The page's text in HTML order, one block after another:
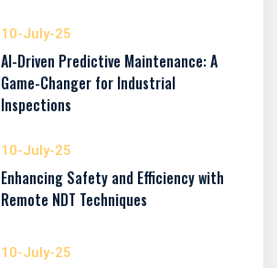
10-July-25
AI-Driven Predictive Maintenance: A
Game-Changer for Industrial
Inspections
10-July-25
Enhancing Safety and Efficiency with
Remote NDT Techniques
10-July-25